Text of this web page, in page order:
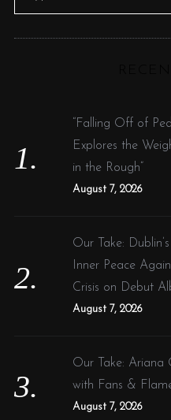
“Falling Off of
Explores the
in the Rough”
August 7, 2026
Our Take:
Inner Peace
Crisis on Debut
August 7, 2026
Our Take: Ariana
with Fans &
August 7, 2026